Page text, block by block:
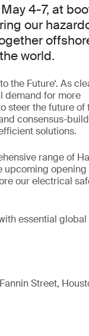
4-7, at
our
world.
the Future‘. As
demand for more
steer the future of
consensus-
solutions.
range of
upcoming opening
our electrical
essential global
Street,